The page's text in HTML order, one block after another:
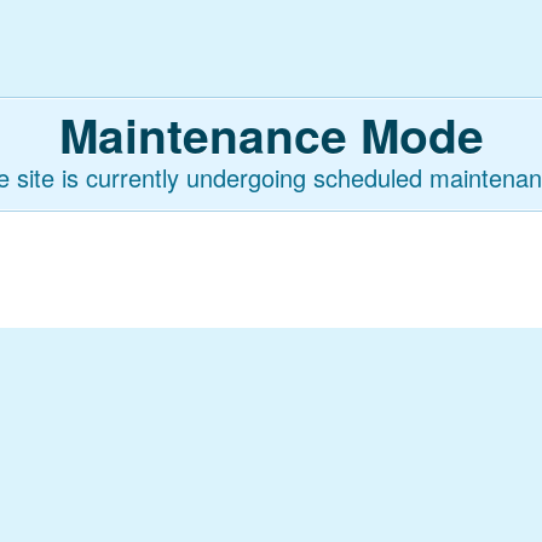
Maintenance Mode
site is currently undergoing scheduled